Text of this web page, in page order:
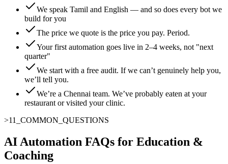
We speak Tamil and English — and so does every bot we
build for you
The price we quote is the price you pay. Period.
Your first automation goes live in 2–4 weeks, not "next
quarter"
We start with a free audit. If we can’t genuinely help you,
we’ll tell you.
We’re a Chennai team. We’ve probably eaten at your
restaurant or visited your clinic.
>11 COMMON_QUESTIONS
AI Automation FAQs for Education &
Coaching